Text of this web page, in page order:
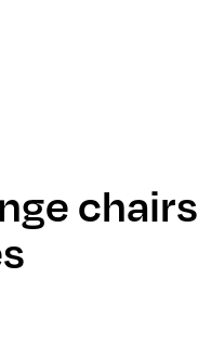
chairs